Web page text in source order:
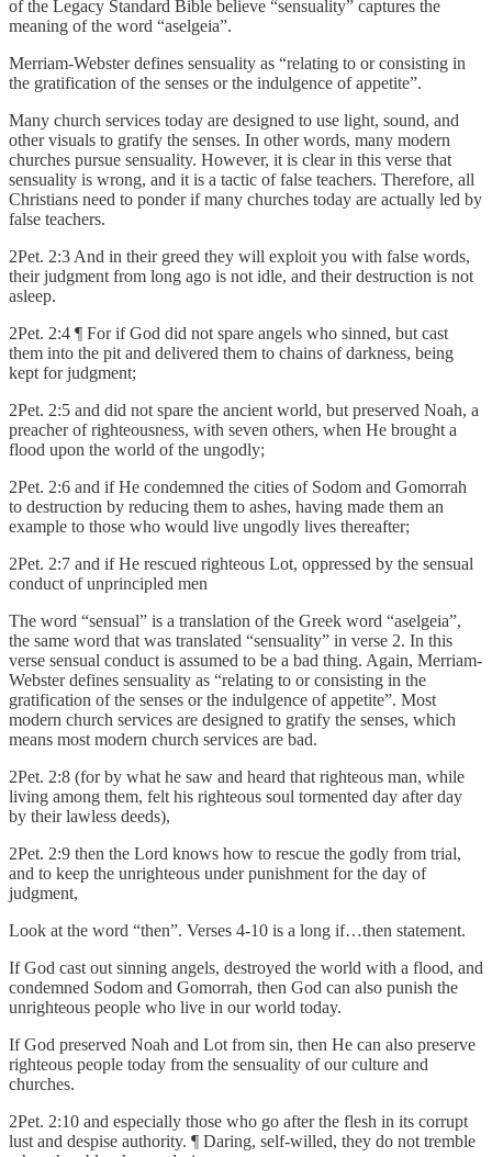
of the Legacy Standard Bible believe “sensuality” captures the
meaning of the word “aselgeia”.
Merriam-Webster defines sensuality as “relating to or consisting in
the gratification of the senses or the indulgence of appetite”.
Many church services today are designed to use light, sound, and
other visuals to gratify the senses. In other words, many modern
churches pursue sensuality. However, it is clear in this verse that
sensuality is wrong, and it is a tactic of false teachers. Therefore, all
Christians need to ponder if many churches today are actually led by
false teachers.
2Pet. 2:3 And in their greed they will exploit you with false words,
their judgment from long ago is not idle, and their destruction is not
asleep.
2Pet. 2:4 ¶ For if God did not spare angels who sinned, but cast
them into the pit and delivered them to chains of darkness, being
kept for judgment;
2Pet. 2:5 and did not spare the ancient world, but preserved Noah, a
preacher of righteousness, with seven others, when He brought a
flood upon the world of the ungodly;
2Pet. 2:6 and if He condemned the cities of Sodom and Gomorrah
to destruction by reducing them to ashes, having made them an
example to those who would live ungodly lives thereafter;
2Pet. 2:7 and if He rescued righteous Lot, oppressed by the sensual
conduct of unprincipled men
The word “sensual” is a translation of the Greek word “aselgeia”,
the same word that was translated “sensuality” in verse 2. In this
verse sensual conduct is assumed to be a bad thing. Again, Merriam-
Webster defines sensuality as “relating to or consisting in the
gratification of the senses or the indulgence of appetite”. Most
modern church services are designed to gratify the senses, which
means most modern church services are bad.
2Pet. 2:8 (for by what he saw and heard that righteous man, while
living among them, felt his righteous soul tormented day after day
by their lawless deeds),
2Pet. 2:9 then the Lord knows how to rescue the godly from trial,
and to keep the unrighteous under punishment for the day of
judgment,
Look at the word “then”. Verses 4-10 is a long if…then statement.
If God cast out sinning angels, destroyed the world with a flood, and
condemned Sodom and Gomorrah, then God can also punish the
unrighteous people who live in our world today.
If God preserved Noah and Lot from sin, then He can also preserve
righteous people today from the sensuality of our culture and
churches.
2Pet. 2:10 and especially those who go after the flesh in its corrupt
lust and despise authority. ¶ Daring, self-willed, they do not tremble